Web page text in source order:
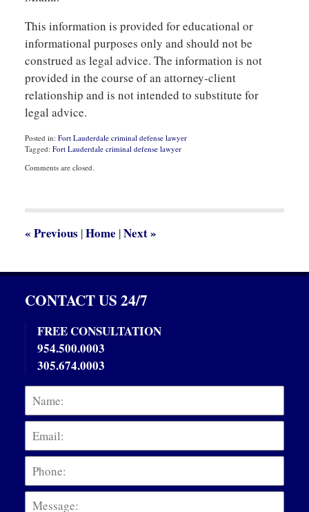
This information is provided for educational or
informational purposes only and should not be
construed as legal advice. The information is not
provided in the course of an attorney-client
relationship and is not intended to substitute for
legal advice.
Posted in: Fort Lauderdale criminal defense lawyer
Tagged: Fort Lauderdale criminal defense lawyer
December
Comments are closed.
« Previous |Home |Next»
CONTACT US 24/7
FREE CONSULTATION
954.500.0003
305.674.0003
Name: